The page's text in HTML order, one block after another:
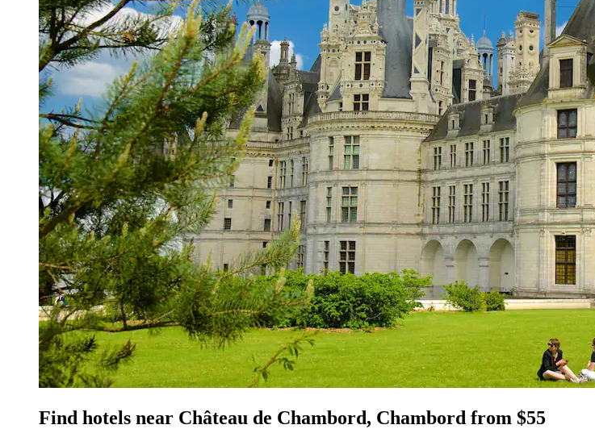
Find hotels near Château de Chambord, Chambord from $55